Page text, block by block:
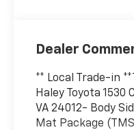
Dealer
** Local Trade-in
Haley Toyota 1530
VA 24012- Body
Mat Package